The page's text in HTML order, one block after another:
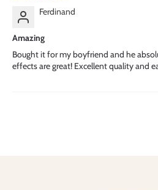
Ferdinand
Amazing
Bought it for my boyfriend and he
effects are great! Excellent quality and